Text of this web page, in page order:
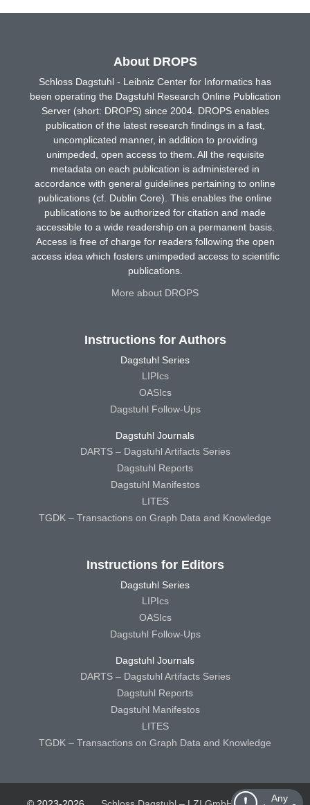
Any
About DROPS
Schloss Dagstuhl - Leibniz Center for Informatics has
been operating the Dagstuhl Research Online Publication
Server (short: DROPS) since 2004. DROPS enables
publication of the latest research findings in a fast,
uncomplicated manner, in addition to providing
unimpeded, open access to them. All the requisite
metadata on each publication is administered in
accordance with general guidelines pertaining to online
publications (cf. Dublin Core). This enables the online
publications to be authorized for citation and made
accessible to a wide readership on a permanent basis.
Access is free of charge for readers following the open
access idea which fosters unimpeded access to scientific
publications.
More about DROPS
Instructions for Authors
Dagstuhl Series
LIPIcs
OASIcs
Dagstuhl Follow-Ups
Dagstuhl Journals
DARTS – Dagstuhl Artifacts Series
Dagstuhl Reports
Dagstuhl Manifestos
LITES
TGDK – Transactions on Graph Data and Knowledge
Instructions for Editors
Dagstuhl Series
LIPIcs
OASIcs
Dagstuhl Follow-Ups
Dagstuhl Journals
DARTS – Dagstuhl Artifacts Series
Dagstuhl Reports
Dagstuhl Manifestos
LITES
TGDK – Transactions on Graph Data and Knowledge